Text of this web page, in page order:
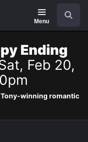
Menu
Ending
Feb 20,
winning romantic